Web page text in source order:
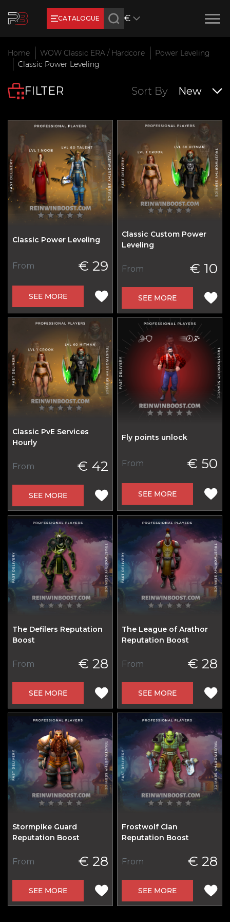
CATALOGUE €
Earn RB Coins
Get €3 and €20 on your account!
Home WOW Classic ERA / Hardcore
Power Leveling
Classic Power Leveling
FILTER Sort By New
Classic Power Leveling
From € 29
SEE MORE
Classic Custom Power
Leveling
From € 10
SEE MORE
Classic PvE Services
Hourly
From € 42
SEE MORE
Fly points unlock
From € 50
SEE MORE
The Defilers Reputation
Boost
From € 28
SEE MORE
The League of Arathor
Reputation Boost
From € 28
SEE MORE
Stormpike Guard
Reputation Boost
From € 28
SEE MORE
Frostwolf Clan
Reputation Boost
From € 28
SEE MORE